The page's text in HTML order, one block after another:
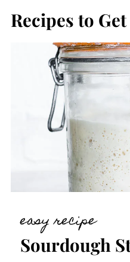
Recipes to
easy recipe
Sourdough